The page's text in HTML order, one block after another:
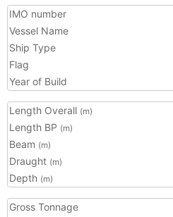
IMO number
Vessel Name
Ship Type
Flag
Year of Build
Length Overall (m)
Length BP (m)
Beam (m)
Draught (m)
Depth (m)
Gross Tonnage